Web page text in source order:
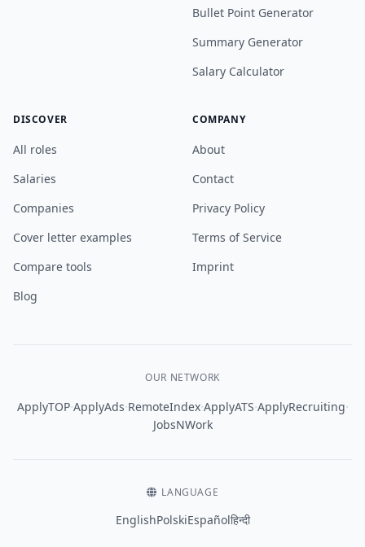
Bullet Point Generator
Summary Generator
Salary Calculator
DISCOVER
All roles
Salaries
Companies
Cover letter examples
Compare tools
Blog
COMPANY
About
Contact
Privacy Policy
Terms of Service
Imprint
OUR NETWORK
ApplyTOP·ApplyAds·RemoteIndex·ApplyATS·ApplyRecruiting·
JobsNWork
LANGUAGE
EnglishPolskiEspañolहिन्दी